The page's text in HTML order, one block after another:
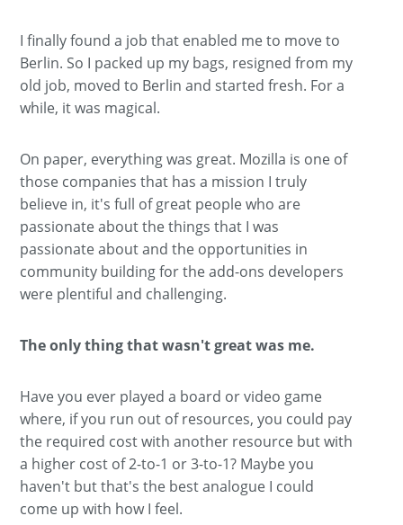
I finally found a job that enabled me to move to
Berlin. So I packed up my bags, resigned from my
old job, moved to Berlin and started fresh. For a
while, it was magical.
On paper, everything was great. Mozilla is one of
those companies that has a mission I truly
believe in, it's full of great people who are
passionate about the things that I was
passionate about and the opportunities in
community building for the add-ons developers
were plentiful and challenging.
The only thing that wasn't great was me.
Have you ever played a board or video game
where, if you run out of resources, you could pay
the required cost with another resource but with
a higher cost of 2-to-1 or 3-to-1? Maybe you
haven't but that's the best analogue I could
come up with how I feel.